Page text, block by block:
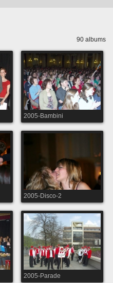
90 albums
2005-Bambini
2005-Disco-2
2005-Parade